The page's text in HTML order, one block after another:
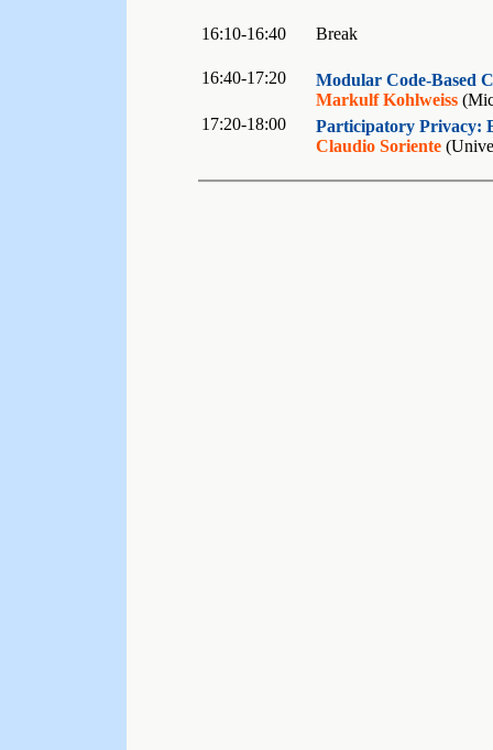
16:10-16:40 Break
16:40-17:20
Modular Code-Based
Markulf Kohlweiss
17:20-18:00
Participatory Privacy:
Claudio Soriente